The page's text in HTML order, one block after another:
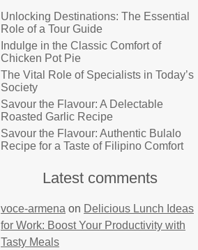
Unlocking Destinations: The Essential
Role of a Tour Guide
Indulge in the Classic Comfort of
Chicken Pot Pie
The Vital Role of Specialists in Today’s
Society
Savour the Flavour: A Delectable
Roasted Garlic Recipe
Savour the Flavour: Authentic Bulalo
Recipe for a Taste of Filipino Comfort
Latest comments
voce-armena on Delicious Lunch Ideas
for Work: Boost Your Productivity with
Tasty Meals